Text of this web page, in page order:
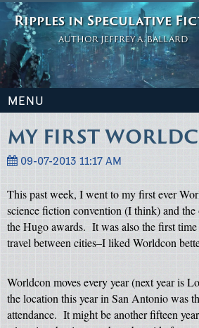
Ripples in Speculative
AUTHOR JEFFREY A. BALLARD
MENU
MY FIRST
09-07-2013 11:17 AM
This past week, I went to my first ever
science fiction convention (I think) and the
the Hugo awards. It was also the first
travel between cities–I liked Worldcon
Worldcon moves every year (next year is
the location this year in San Antonio was
attendance. It might be another fifteen